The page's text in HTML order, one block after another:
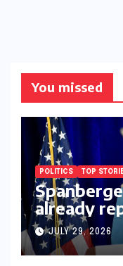
You missed
POLITICS TOP
already
picks
JULY 29, 2026